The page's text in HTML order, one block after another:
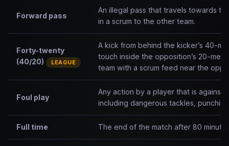
Forward pass
An illegal pass that travels towards
in a scrum to the other team.
Forty-twenty
(40/20)
LEAGUE
A kick from behind the kicker’s 40-
touch inside the opposition’s 20-
team with a scrum feed near the
Foul play
Any action by a player that is against
including dangerous tackles,
Full time The end of the match after 80